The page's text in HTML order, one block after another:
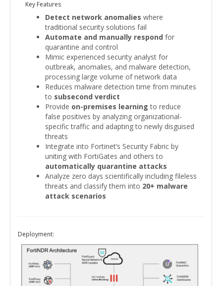
Key Features
Detect network anomalies where
traditional security solutions fail
Automate and manually respond for
quarantine and control
Mimic experienced security analyst for
outbreak, anomalies, and malware detection,
processing large volume of network data
Reduces malware detection time from minutes
to subsecond verdict
Provide on-premises learning to reduce
false positives by analyzing organizational-
specific traffic and adapting to newly disguised
threats
Integrate into Fortinet’s Security Fabric by
uniting with FortiGates and others to
automatically quarantine attacks
Analyze zero days scientifically including fileless
threats and classify them into 20+ malware
attack scenarios
Deployment: